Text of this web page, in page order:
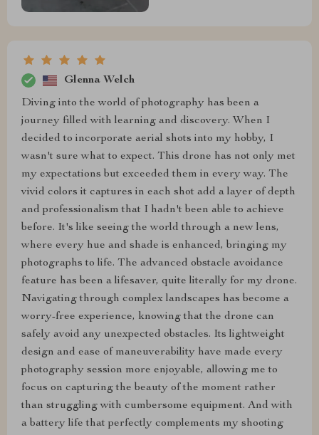
Glenna Welch
Diving into the world of photography has been a
journey filled with learning and discovery. When I
decided to incorporate aerial shots into my hobby, I
wasn't sure what to expect. This drone has not only met
my expectations but exceeded them in every way. The
vivid colors it captures in each shot add a layer of depth
and professionalism that I hadn't been able to achieve
before. It's like seeing the world through a new lens,
where every hue and shade is enhanced, bringing my
photographs to life. The advanced obstacle avoidance
feature has been a lifesaver, quite literally for my drone.
Navigating through complex landscapes has become a
worry-free experience, knowing that the drone can
safely avoid any unexpected obstacles. Its lightweight
design and ease of maneuverability have made every
photography session more enjoyable, allowing me to
focus on capturing the beauty of the moment rather
than struggling with cumbersome equipment. And with
a battery life that perfectly complements my shooting